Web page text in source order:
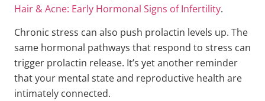
Hair & Acne: Early Hormonal Signs of Infertility.
Chronic stress can also push prolactin levels up. The
same hormonal pathways that respond to stress can
trigger prolactin release. It’s yet another reminder
that your mental state and reproductive health are
intimately connected.